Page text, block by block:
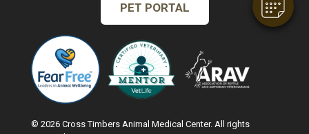
PET PORTAL
© 2026 Cross Timbers Animal Medical Center. All rights